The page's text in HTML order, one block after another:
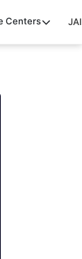
Centers